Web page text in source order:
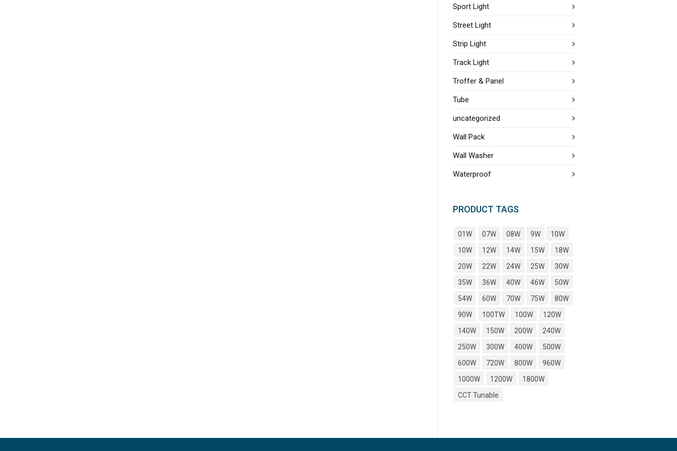
Sport Light
Street Light
Strip Light
Track Light
Troffer & Panel
Tube
uncategorized
Wall Pack
Wall Washer
Waterproof
PRODUCT TAGS
01W 07W 08W 9W
10W
10W
12W 14W 15W
18W
20W
22W 24W 25W
30W
35W
36W 40W 46W
50W
54W
60W 70W 75W
80W
90W
100TW 100W
120W
140W
150W 200W
240W
250W
300W 400W
500W
600W
720W 800W
960W
1000W
1200W
1800W
CCT Tunable